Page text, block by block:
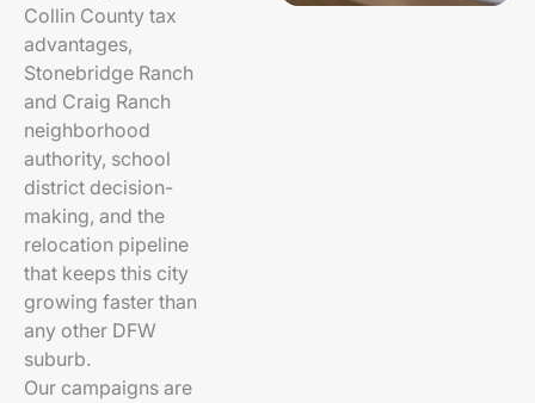
Collin County tax
advantages,
Stonebridge Ranch
and Craig Ranch
neighborhood
authority, school
district decision-
making, and the
relocation pipeline
that keeps this city
growing faster than
any other DFW
suburb.
Our campaigns are